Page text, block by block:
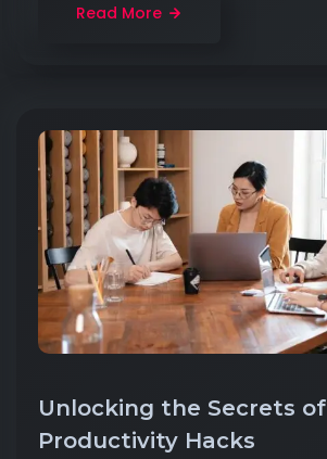
Read More
Unlocking the Secrets of
Productivity Hacks